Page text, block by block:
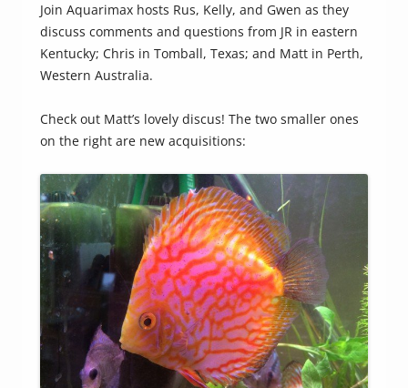
Join Aquarimax hosts Rus, Kelly, and Gwen as they
discuss comments and questions from JR in eastern
Kentucky; Chris in Tomball, Texas; and Matt in Perth,
Western Australia.
Check out Matt’s lovely discus! The two smaller ones
on the right are new acquisitions: